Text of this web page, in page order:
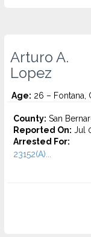
Arturo A.
Lopez
Age: 26 – Fontana,
County: San
Reported On: Jul
Arrested For:
23152(A)...